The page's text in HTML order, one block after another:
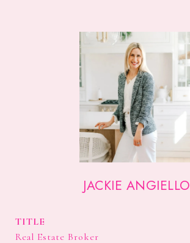
JACKIE ANGIELLO
TITLE
Real Estate Broker